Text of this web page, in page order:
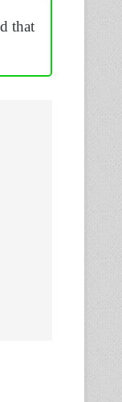
that